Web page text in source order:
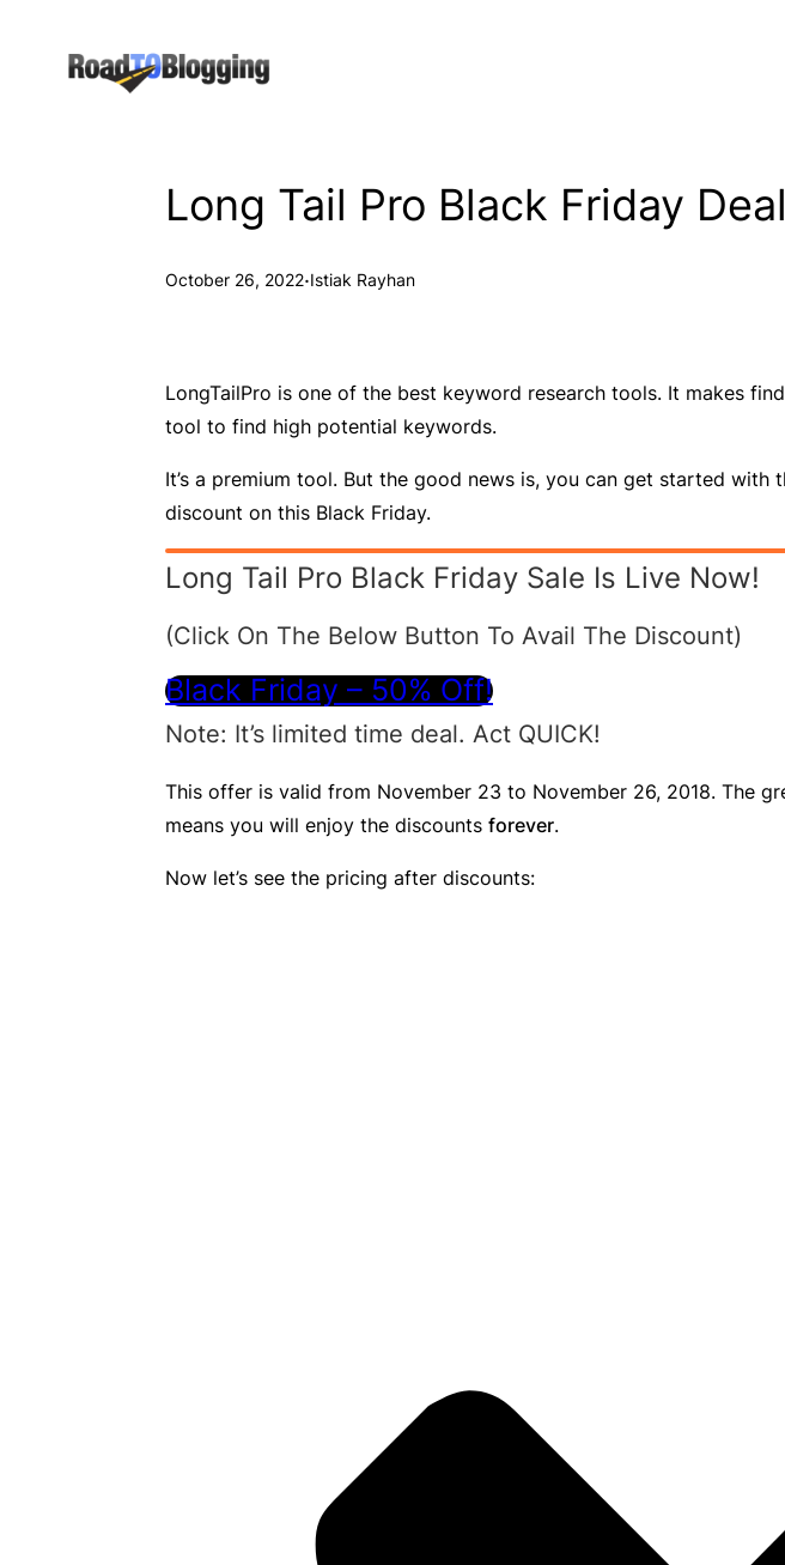
Long Tail Pro Black Friday
October 26, 2022·Istiak Rayhan
LongTailPro is one of the best keyword research tools. It makes
tool to find high potential keywords.
It’s a premium tool. But the good news is, you can get started
discount on this Black Friday.
Long Tail Pro Black Friday Sale Is Live Now!
(Click On The Below Button To Avail The Discount)
Black Friday – 50% Off!
Note : It’s limited time deal. Act QUICK!
This offer is valid from November 23 to November 26, 2018. The
means you will enjoy the discounts forever.
Now let’s see the pricing after discounts: